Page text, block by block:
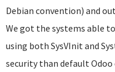
Debian convention) and
We got the systems able
using both SysVInit and
security than default